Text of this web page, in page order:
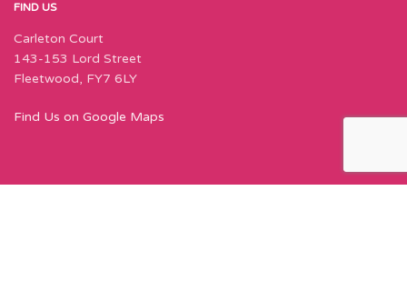
FIND US
Carleton Court
143-153 Lord Street
Fleetwood, FY7 6LY
Find Us on Google Maps